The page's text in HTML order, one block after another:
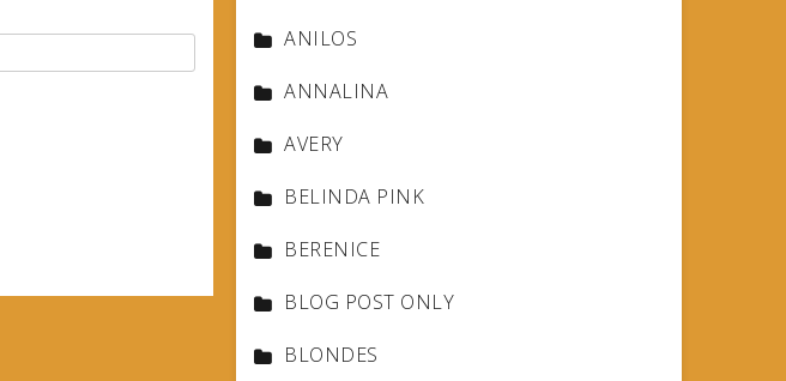
ANILOS
ANNALINA
AVERY
BELINDA PINK
BERENICE
BLOG POST ONLY
BLONDES